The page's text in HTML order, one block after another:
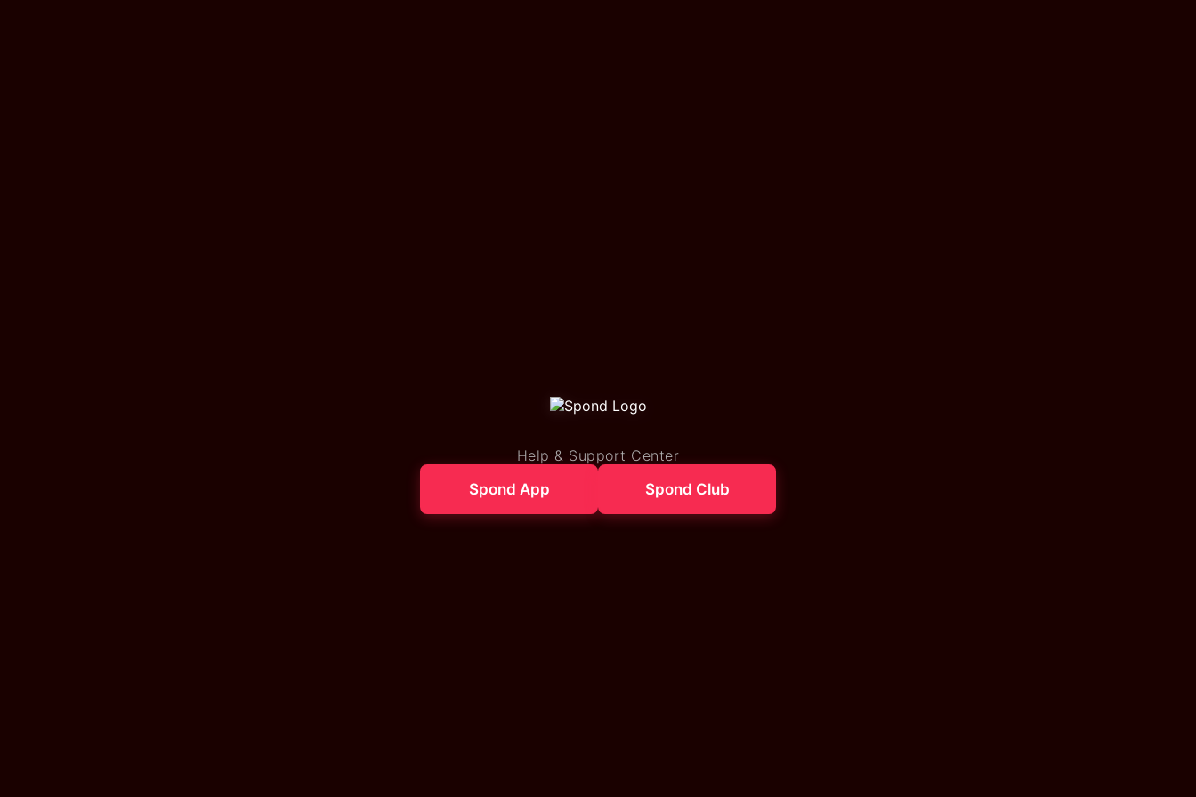
Help & Support Center
Spond App
Spond Club